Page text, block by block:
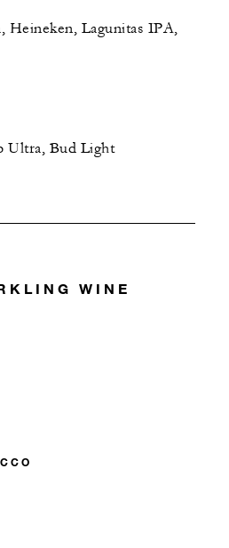
Heineken, Lagunitas IPA,
Ultra, Bud Light
WINE